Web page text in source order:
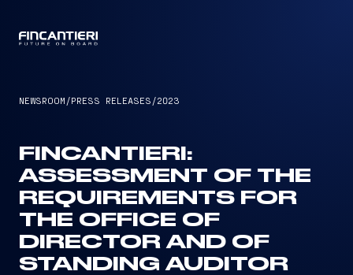
NEWSROOM /PRESS RELEASES /2023
FINCANTIERI:
ASSESSMENT OF THE
REQUIREMENTS FOR
THE OFFICE OF
DIRECTOR AND OF
STANDING AUDITOR